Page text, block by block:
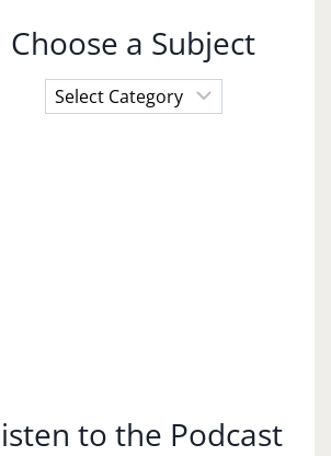
Choose a Subject
Choose
a
to the Podcast